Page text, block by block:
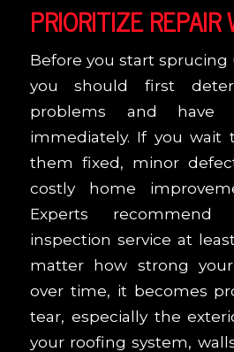
PRIORITIZE REPAIR
Before you start sprucing
you should first
problems and have
immediately. If you wait
them fixed, minor
costly home
Experts
inspection service at
matter how strong
over time, it becomes
tear, especially the
your roofing system,